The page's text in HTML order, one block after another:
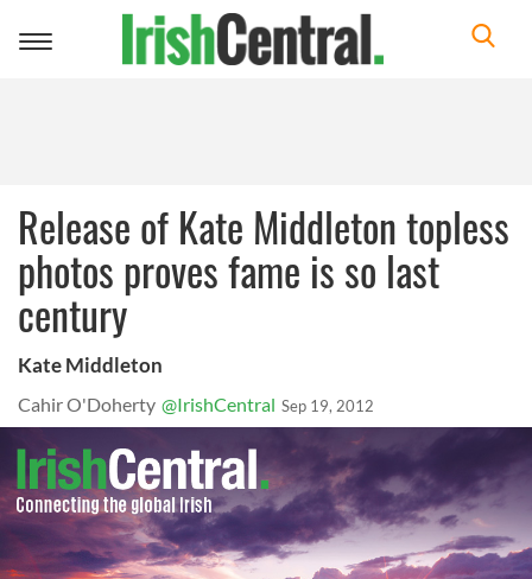
Toggle
Release of Kate Middleton topless
photos proves fame is so last
century
Kate Middleton
Cahir O'Doherty @IrishCentral Sep 19, 2012